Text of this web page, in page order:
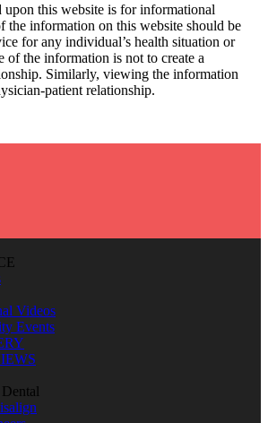
upon this website is for informational
the information on this website should be
for any individual’s health situation or
of the information is not to create a
Similarly, viewing the information
patient relationship.
Videos
Events